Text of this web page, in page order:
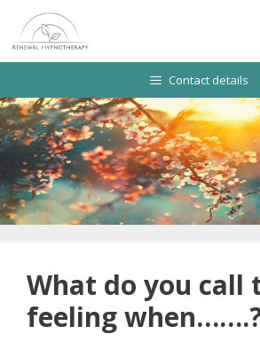
content
Contact details
What do you call
feeling